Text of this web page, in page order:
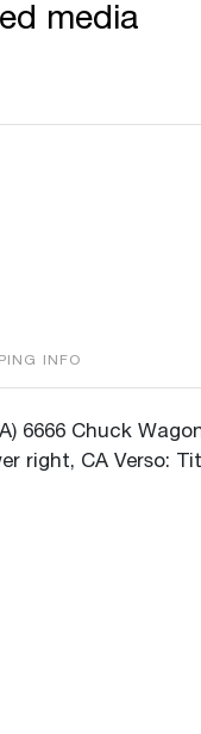
media
INFO
6666 Chuck
right, CA Verso: